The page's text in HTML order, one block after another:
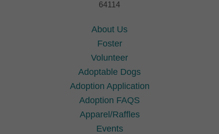
64114
About Us
Foster
Volunteer
Adoptable Dogs
Adoption Application
Adoption FAQS
Apparel/Raffles
Events